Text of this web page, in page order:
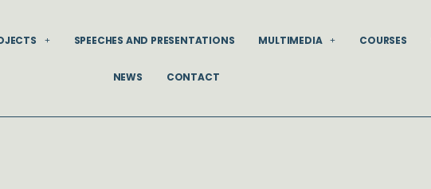
SPEECHES AND PRESENTATIONS MULTIMEDIA COURSES
NEWS CONTACT